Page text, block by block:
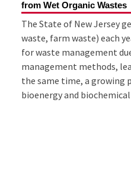
from Wet Organic Wastes
The State of New Jersey
waste, farm waste) each
for waste management
management methods,
the same time, a growing
bioenergy and biochemical